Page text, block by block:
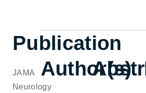
Publication
JAMA
Neurology
Author(s)